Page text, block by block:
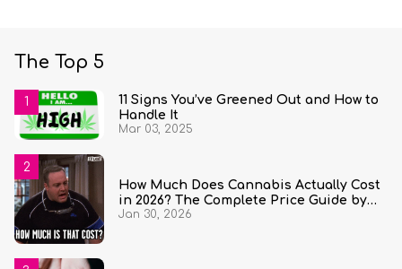
The Top 5
11 Signs You’ve Greened Out and How to
Handle It
Mar 03, 2025
How Much Does Cannabis Actually Cost
in 2026? The Complete Price Guide by
State and Quantity
Jan 30, 2026